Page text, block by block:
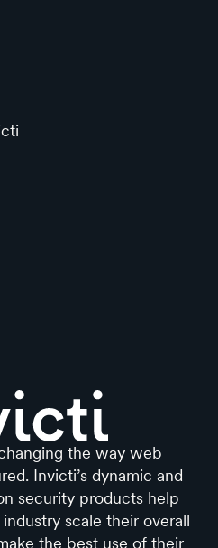
the way web
Invicti’s dynamic and
security products help
scale their overall
the best use of their